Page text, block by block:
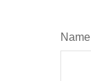
Name